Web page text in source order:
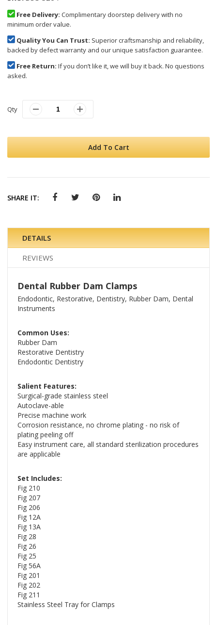
Free Delivery: Complimentary doorstep delivery with no
minimum order value.
Quality You Can Trust: Superior craftsmanship and reliability,
backed by defect warranty and our unique satisfaction guarantee.
Free Return: If you don’t like it, we will buy it back. No questions
asked.
Qty
Add To Cart
SHARE IT:
DETAILS
REVIEWS
Dental Rubber Dam Clamps
Endodontic, Restorative, Dentistry, Rubber Dam, Dental
Instruments
Common Uses:
Rubber Dam
Restorative Dentistry
Endodontic Dentistry
Salient Features:
Surgical-grade stainless steel
Autoclave-able
Precise machine work
Corrosion resistance, no chrome plating - no risk of
plating peeling off
Easy instrument care, all standard sterilization procedures
are applicable
Set Includes:
Fig 210
Fig 207
Fig 206
Fig 12A
Fig 13A
Fig 28
Fig 26
Fig 25
Fig 56A
Fig 201
Fig 202
Fig 211
Stainless Steel Tray for Clamps